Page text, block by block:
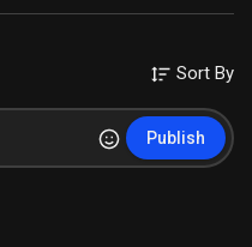
Sort By
Publish